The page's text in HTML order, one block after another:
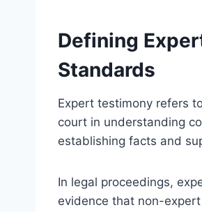
Defining
Standards
Expert testimony refers
court in understanding
establishing facts and
In legal proceedings,
evidence that non-